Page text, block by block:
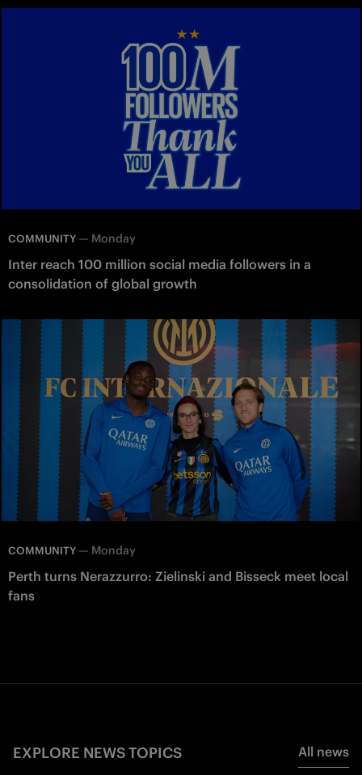
COMMUNITY — Monday
Inter reach 100 million social media followers in a
consolidation of global growth
COMMUNITY — Monday
Perth turns Nerazzurro: Zielinski and Bisseck meet local
fans
EXPLORE NEWS TOPICS All news